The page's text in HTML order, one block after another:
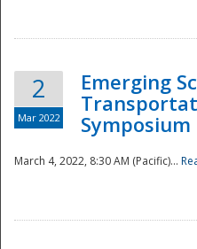
2
Mar 2022
Emerging
Symposium
March 4, 2022, 8:30 AM (Pacific)...